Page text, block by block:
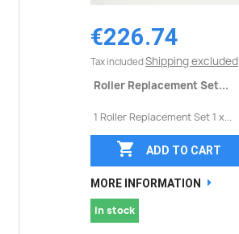
€226.74
Tax included Shipping excluded
Roller Replacement Set...
1 Roller Replacement Set 1 x...
 ADD TO CART
MORE INFORMATION
In stock